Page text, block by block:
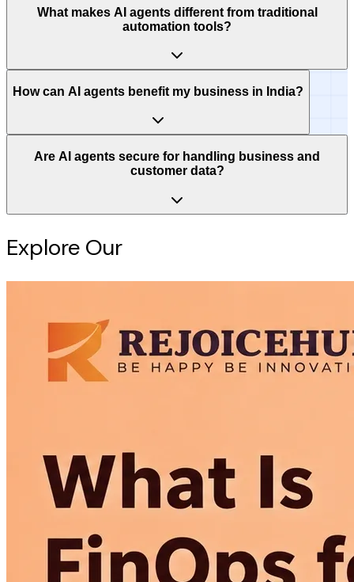
What makes AI agents different from traditional
automation tools?
How can AI agents benefit my business in India?
Are AI agents secure for handling business and
customer data?
Explore Our